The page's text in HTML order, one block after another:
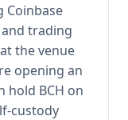
Coinbase
and trading
the venue
opening an
hold BCH on
custody